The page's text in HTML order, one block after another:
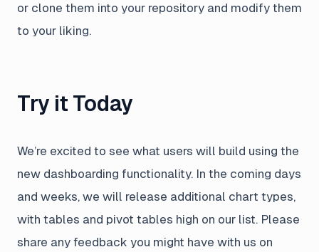
or clone them into your repository and modify them
to your liking.
Try it Today
We’re excited to see what users will build using the
new dashboarding functionality. In the coming days
and weeks, we will release additional chart types,
with tables and pivot tables high on our list. Please
share any feedback you might have with us on